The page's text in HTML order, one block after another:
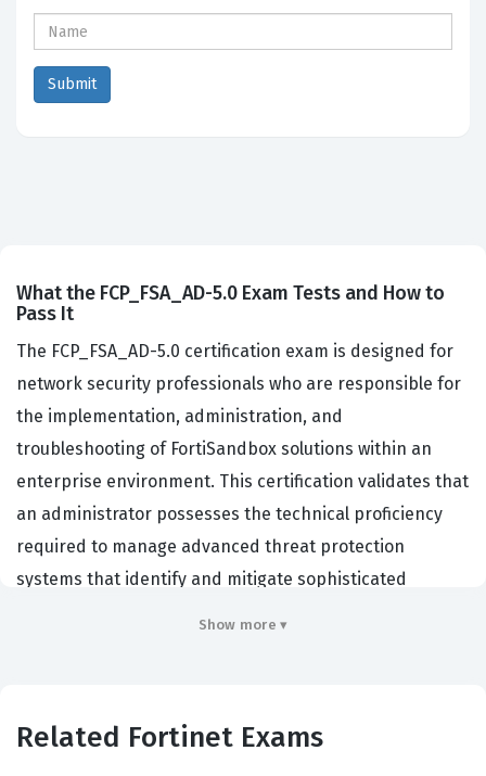
What the FCP_FSA_AD-5.0 Exam Tests and How to
Pass It
The FCP_FSA_AD-5.0 certification exam is designed for
network security professionals who are responsible for
the implementation, administration, and
troubleshooting of FortiSandbox solutions within an
enterprise environment. This certification validates that
an administrator possesses the technical proficiency
required to manage advanced threat protection
systems that identify and mitigate sophisticated
other security fabric components. By passing this exam,
Show more ▾
Related Fortinet Exams